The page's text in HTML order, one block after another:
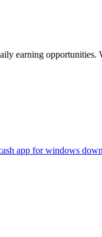
earning opportunities.
app for windows